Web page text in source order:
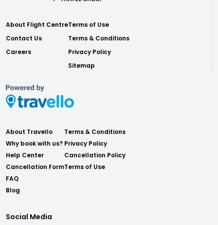
About Flight Centre
Contact Us
Careers
Terms of Use
Terms & Conditions
Privacy Policy
Sitemap
About Travello
Why book with us?
Help Center
Cancellation Form
FAQ
Blog
Terms & Conditions
Privacy Policy
Cancellation Policy
Terms of Use
Social Media